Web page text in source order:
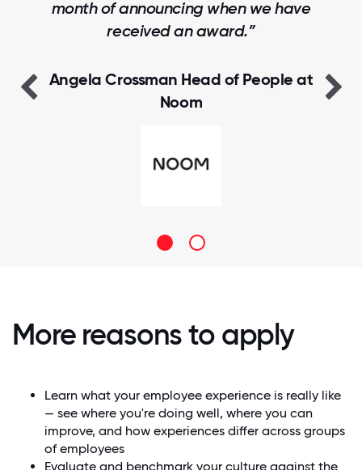
month of announcing when we have
received an award.”
Angela Crossman Head of People at
Noom
More reasons to apply
Learn what your employee experience is really like
— see where you're doing well, where you can
improve, and how experiences differ across groups
of employees
Evaluate and benchmark your culture against the